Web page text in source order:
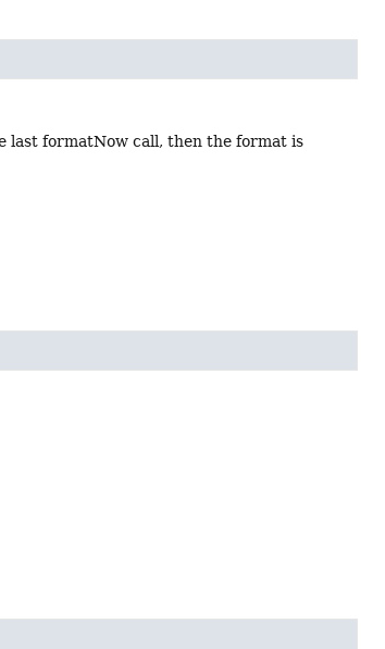
last formatNow call, then the format is